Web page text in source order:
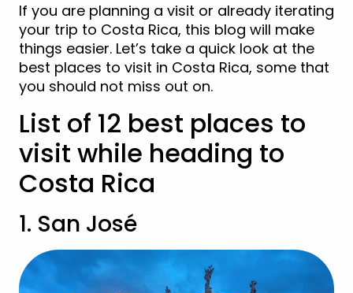
If you are planning a visit or already iterating
your trip to Costa Rica, this blog will make
things easier. Let’s take a quick look at the
best places to visit in Costa Rica, some that
you should not miss out on.
List of 12 best places to
visit while heading to
Costa Rica
1. San José